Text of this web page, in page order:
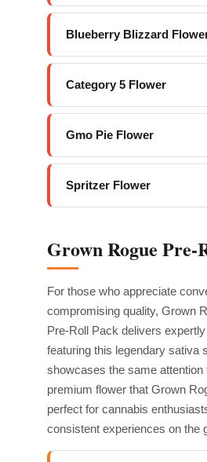
Blueberry Blizzard
Category 5 Flower
Gmo Pie Flower
Spritzer Flower
Grown Rogue Pre-
For those who appreciate
compromising quality, Grown
Pre-Roll Pack delivers
featuring this legendary sativa
showcases the same attention
premium flower that Grown
perfect for cannabis
consistent experiences on the